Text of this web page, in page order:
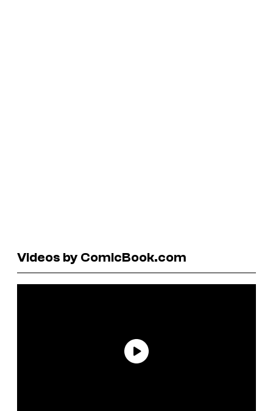
Videos by ComicBook.com